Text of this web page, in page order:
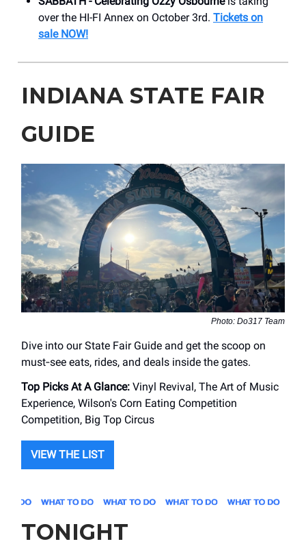
over the HI-FI Annex on October 3rd. Tickets on
sale NOW!
INDIANA STATE FAIR
GUIDE
Photo: Do317 Team
Dive into our State Fair Guide and get the scoop on
must‑see eats, rides, and deals inside the gates.
Top Picks At A Glance: Vinyl Revival, The Art of Music
Experience, Wilson's Corn Eating Competition
Competition, Big Top Circus
VIEW THE LIST
TONIGHT